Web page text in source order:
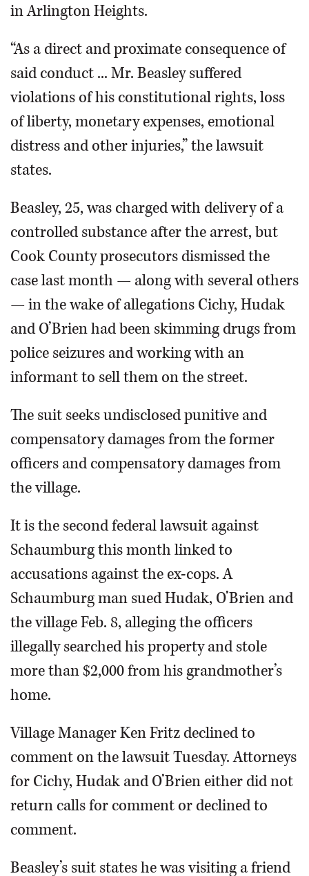
in Arlington Heights.
“As a direct and proximate consequence of
said conduct ... Mr. Beasley suffered
violations of his constitutional rights, loss
of liberty, monetary expenses, emotional
distress and other injuries,” the lawsuit
states.
Beasley, 25, was charged with delivery of a
controlled substance after the arrest, but
Cook County prosecutors dismissed the
case last month — along with several others
— in the wake of allegations Cichy, Hudak
and O’Brien had been skimming drugs from
police seizures and working with an
informant to sell them on the street.
The suit seeks undisclosed punitive and
compensatory damages from the former
officers and compensatory damages from
the village.
It is the second federal lawsuit against
Schaumburg this month linked to
accusations against the ex-cops. A
Schaumburg man sued Hudak, O’Brien and
the village Feb. 8, alleging the officers
illegally searched his property and stole
more than $2,000 from his grandmother’s
home.
Village Manager Ken Fritz declined to
comment on the lawsuit Tuesday. Attorneys
for Cichy, Hudak and O’Brien either did not
return calls for comment or declined to
comment.
Beasley’s suit states he was visiting a friend